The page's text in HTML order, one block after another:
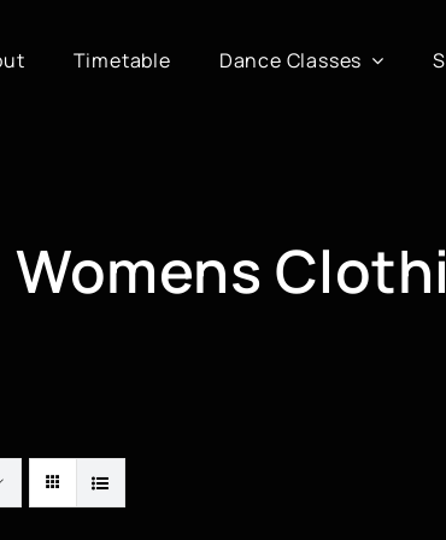
Timetable Dance Classes
Womens